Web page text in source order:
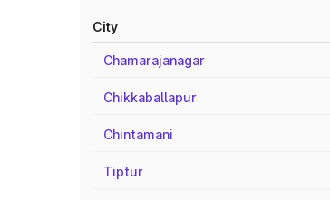
City
Chamarajanagar
Chikkaballapur
Chintamani
Tiptur